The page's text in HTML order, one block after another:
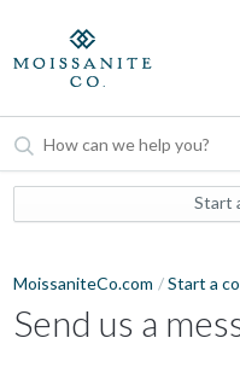
Start
MoissaniteCo.com Start a
Send us a